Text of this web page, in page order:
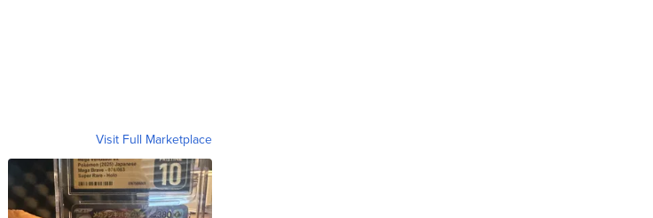
Visit Full Marketplace